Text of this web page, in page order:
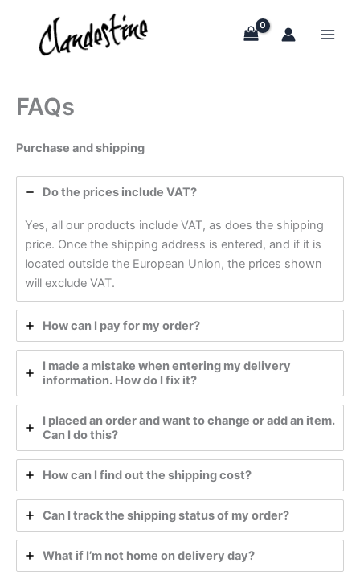
content
FAQs
Purchase and shipping
Do the prices include VAT?
Yes, all our products include VAT, as does the shipping
price. Once the shipping address is entered, and if it is
located outside the European Union, the prices shown
will exclude VAT.
How can I pay for my order?
I made a mistake when entering my delivery
information. How do I fix it?
I placed an order and want to change or add an item.
Can I do this?
How can I find out the shipping cost?
Can I track the shipping status of my order?
What if I’m not home on delivery day?